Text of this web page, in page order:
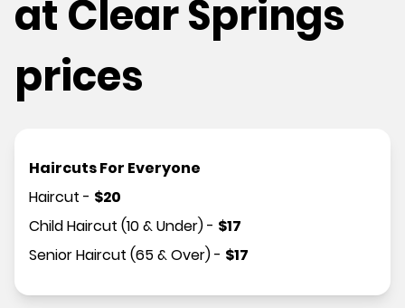
at Clear Springs
prices
Haircuts For Everyone
Haircut - $20
Child Haircut (10 & Under)- $17
Senior Haircut (65 & Over)- $17